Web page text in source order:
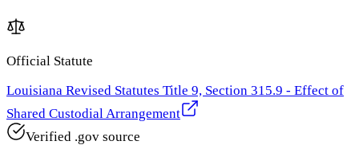
Official Statute
Louisiana Revised Statutes Title 9, Section 315.9 - Effect of
Shared Custodial Arrangement
Verified .gov source